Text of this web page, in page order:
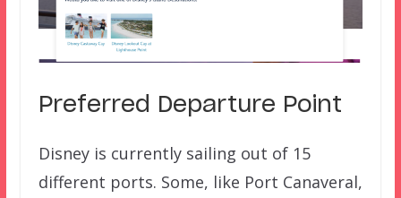
Preferred Departure Point
Disney is currently sailing out of 15
different ports. Some, like Port Canaveral,